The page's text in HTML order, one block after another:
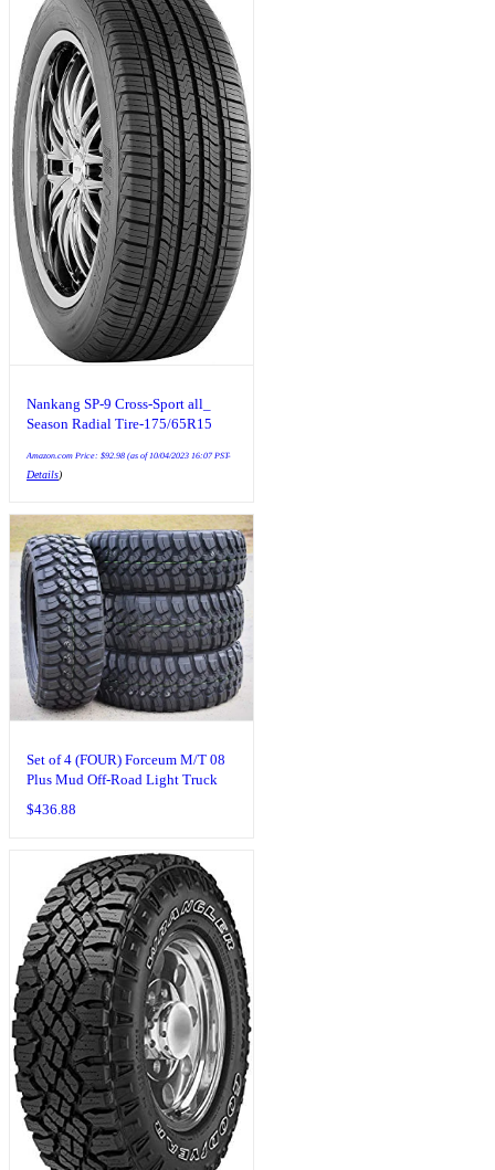
Nankang SP-9 Cross-Sport all_
Season Radial Tire-175/65R15
Amazon.com Price: $92.98 (as of 10/04/2023 16:07 PST-
Details)
Set of 4 (FOUR) Forceum M/T 08
Plus Mud Off-Road Light Truck
Radial Tires-LT235/75R15
235/75/15 235/75-15 104/101Q
Black Side Wall
$436.88